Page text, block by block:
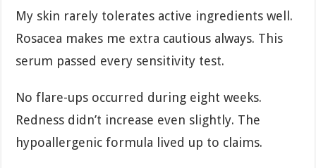
My skin rarely tolerates active ingredients well.
Rosacea makes me extra cautious always. This
serum passed every sensitivity test.
No flare-ups occurred during eight weeks.
Redness didn’t increase even slightly. The
hypoallergenic formula lived up to claims.